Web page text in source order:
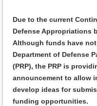
Due to the current
Defense Appropriations
Although funds have
Department of Defense
(PRP), the PRP is
announcement to allow
develop ideas for
funding opportunities.